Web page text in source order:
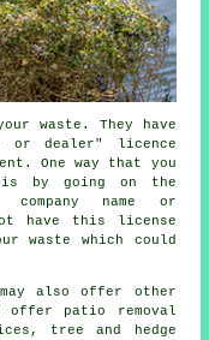
waste . They have
or dealer" licence
One way that you
by going on the
name or
have this license
waste which could
also offer other
offer patio removal
tree and hedge